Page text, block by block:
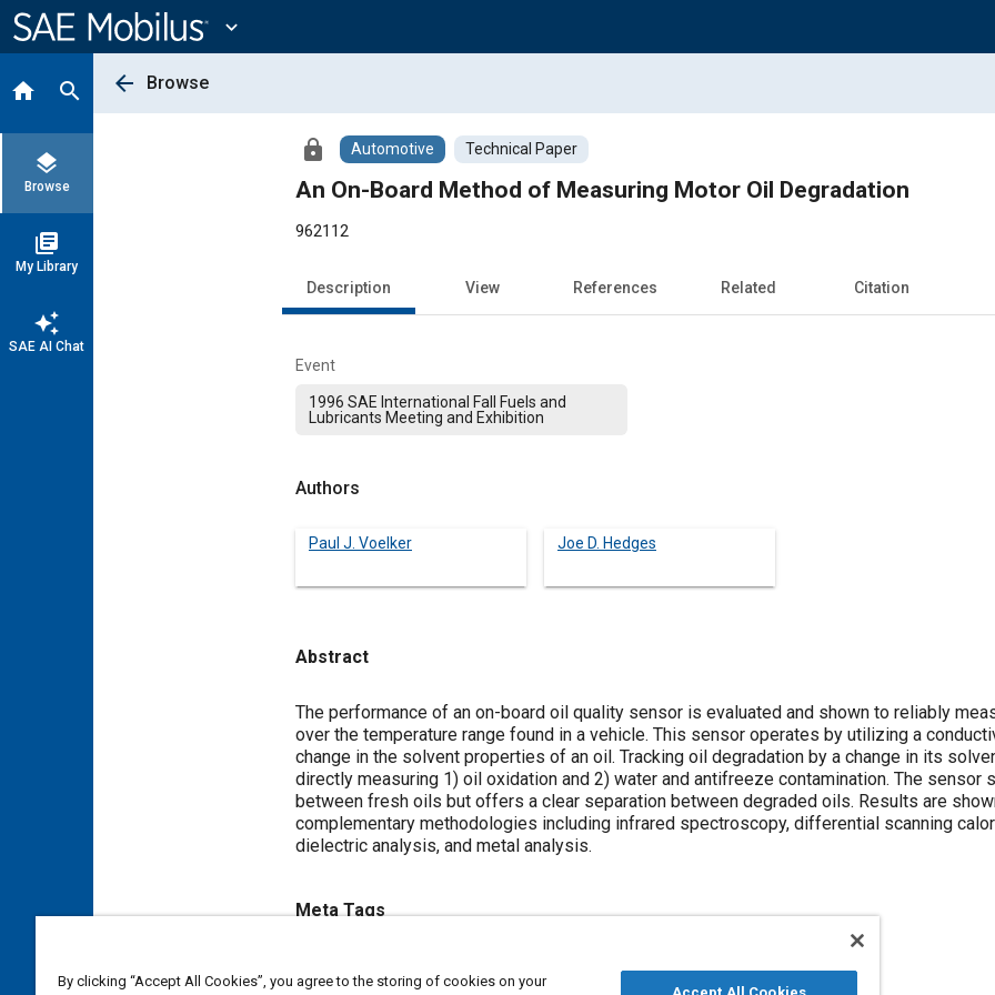
Content
expand_more
home search
layers
Browse
library_books
My Library
auto_awesome
SAE AI Chat
arrow_back Browse
lock Automotive Technical Paper
An On-Board Method of Measuring Motor Oil Degradation
962112
Description View References Related Citation
Event
1996 SAE International Fall Fuels and
Lubricants Meeting and Exhibition
Authors
Paul J. Voelker Joe D. Hedges
Abstract
Content
The performance of an on-board oil quality sensor is evaluated and shown to reliably
over the temperature range found in a vehicle. This sensor operates by utilizing a
change in the solvent properties of an oil. Tracking oil degradation by a change in its
directly measuring 1) oil oxidation and 2) water and antifreeze contamination. The sensor
between fresh oils but offers a clear separation between degraded oils. Results are
complementary methodologies including infrared spectroscopy, differential scanning
dielectric analysis, and metal analysis.
Meta Tags
By clicking “Accept All Cookies”, you agree to the storing of cookies on your